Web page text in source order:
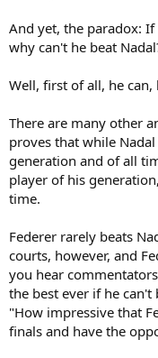
And yet, the paradox: If
why can't he beat
Well, first of all, he can,
There are many other
proves that while
generation and of all
player of his
time.
Federer rarely beats
courts, however, and
you hear
the best ever if he can't
"How impressive that
finals and have the